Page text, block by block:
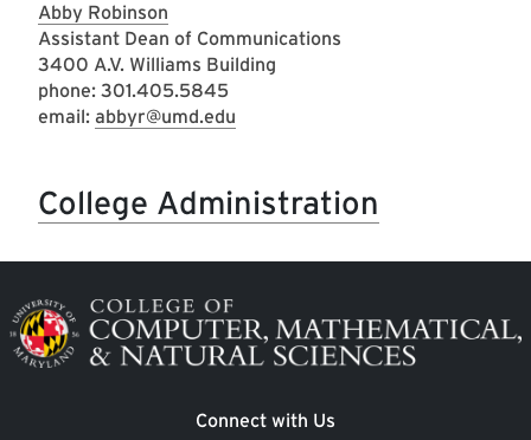
Abby Robinson
Assistant Dean of Communications
3400 A.V. Williams Building
phone: 301.405.5845
email: abbyr@umd.edu
College Administration
Image
Connect with Us